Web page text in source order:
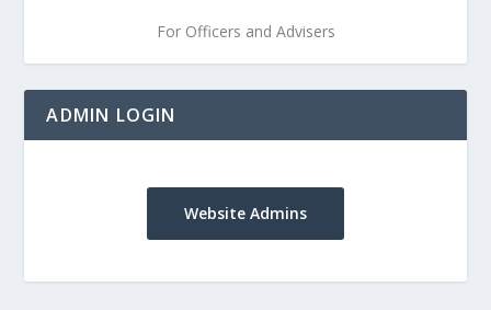
For Officers and Advisers
ADMIN LOGIN
Website Admins